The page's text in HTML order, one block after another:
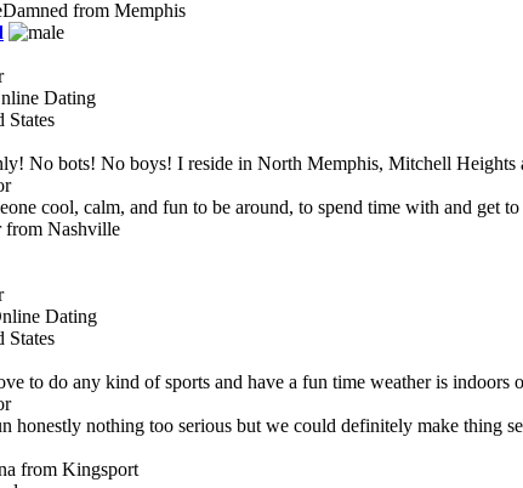
Dating
States
No bots! No boys! I reside in North Memphis, Mitchell Heights
cool, calm, and fun to be around, to spend time with and get
Dating
States
to do any kind of sports and have a fun time weather is indoors
honestly nothing too serious but we could definitely make thing